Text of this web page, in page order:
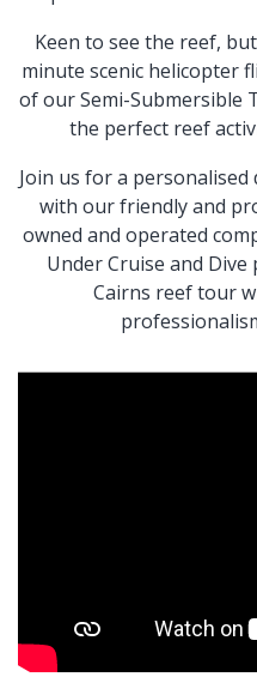
Keen to see the reef,
minute scenic helicopter
of our Semi-Submersible
the perfect reef
Join us for a
with our friendly and
owned and operated
Under Cruise and
Cairns reef tour